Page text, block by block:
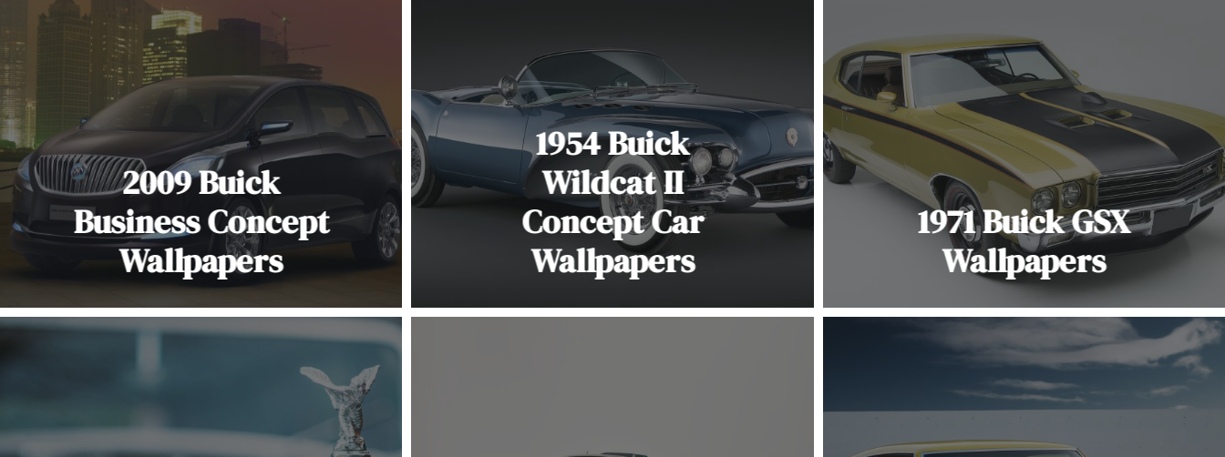
2009 Buick
Business Concept
Wallpapers
1954 Buick
Wildcat II
Concept Car
Wallpapers
1971 Buick GSX
Wallpapers